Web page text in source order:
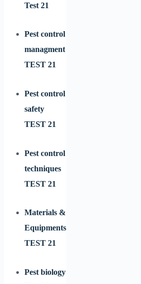
Test 21
Pest control
managment
TEST 21
Pest control
safety
TEST 21
Pest control
techniques
TEST 21
Materials &
Equipments
TEST 21
Pest biology